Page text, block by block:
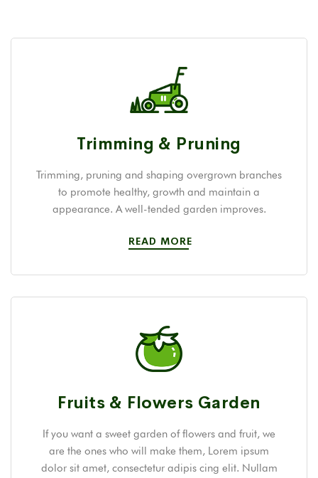
Trimming & Pruning
Trimming, pruning and shaping overgrown branches
to promote healthy, growth and maintain a
appearance. A well-tended garden improves.
READ MORE
Fruits & Flowers Garden
If you want a sweet garden of flowers and fruit, we
are the ones who will make them, Lorem ipsum
dolor sit amet, consectetur adipis cing elit. Nullam